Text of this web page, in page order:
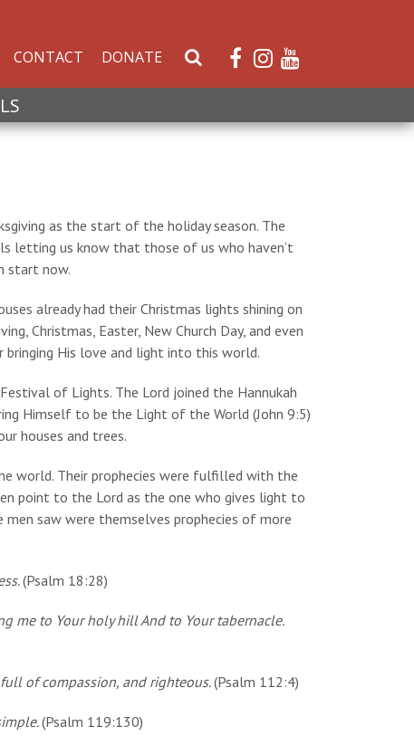
CONTACT DONATE
S
r
b
s
e
as the start of the holiday season. The
letting us know that those of us who haven’t
start now.
already had their Christmas lights shining on
Christmas, Easter, New Church Day, and even
bringing His love and light into this world.
of Lights. The Lord joined the Hannukah
Himself to be the Light of the World (John 9:5)
houses and trees.
world. Their prophecies were fulfilled with the
point to the Lord as the one who gives light to
saw were themselves prophecies of more
(Psalm 18:28)
me to Your holy hill And to Your tabernacle.
of compassion, and righteous.(Psalm 112:4)
(Psalm 119:130)